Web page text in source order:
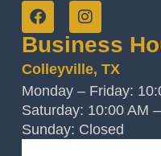
Business
Colleyville, TX
Monday – Friday:
Saturday: 10:00 AM
Sunday: Closed